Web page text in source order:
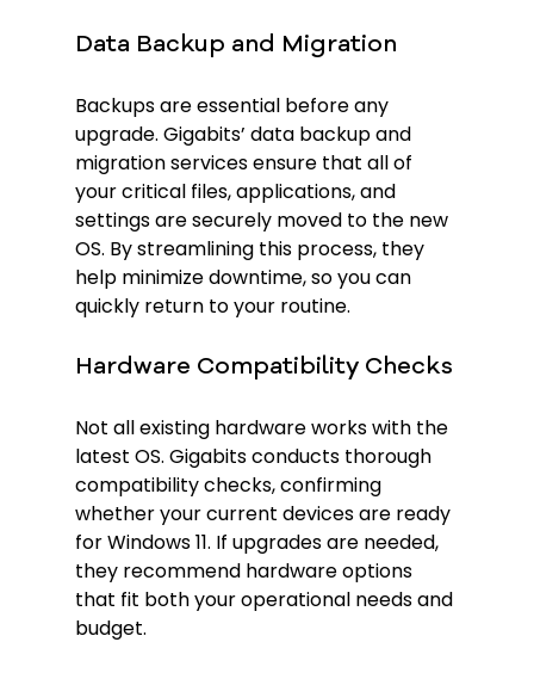
Data Backup and Migration
Backups are essential before any
upgrade. Gigabits’ data backup and
migration services ensure that all of
your critical files, applications, and
settings are securely moved to the new
OS. By streamlining this process, they
help minimize downtime, so you can
quickly return to your routine.
Hardware Compatibility Checks
Not all existing hardware works with the
latest OS. Gigabits conducts thorough
compatibility checks, confirming
whether your current devices are ready
for Windows 11. If upgrades are needed,
they recommend hardware options
that fit both your operational needs and
budget.